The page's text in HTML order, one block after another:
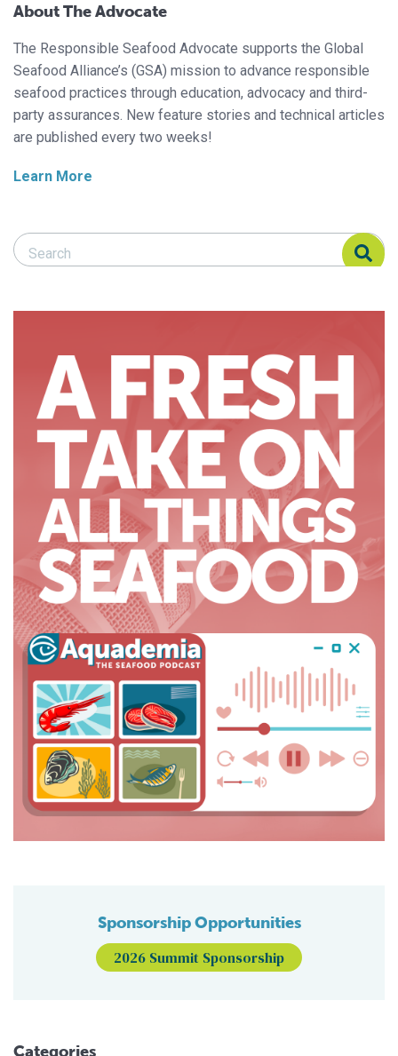
About The Advocate
The Responsible Seafood Advocate supports the Global
Seafood Alliance’s (GSA) mission to advance responsible
seafood practices through education, advocacy and third-
party assurances. New feature stories and technical articles
are published every two weeks!
Learn More
Search Responsible Seafood Advocate
Search Responsible Seafood Advocate
Sponsorship Opportunities
2026 Summit Sponsorship
Categories